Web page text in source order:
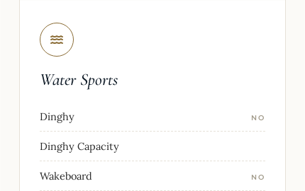
Water Sports
Dinghy NO
Dinghy Capacity
Wakeboard NO